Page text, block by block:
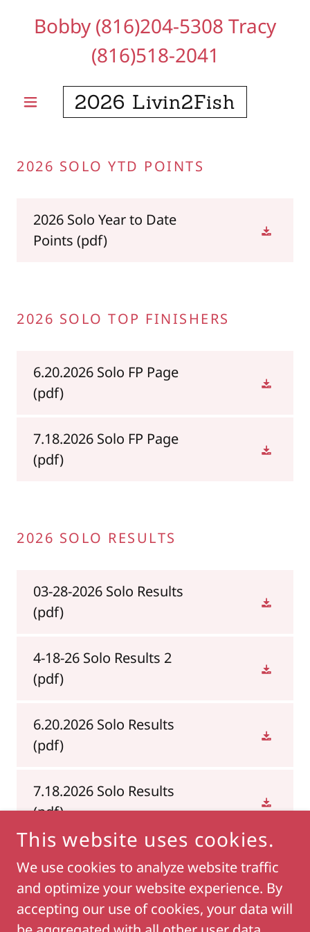
Bobby (816)204-5308 Tracy
(816)518-2041
2026 Livin2Fish
2026 SOLO YTD POINTS
2026 Solo Year to Date
Points (pdf)
2026 SOLO TOP FINISHERS
6.20.2026 Solo FP Page
(pdf)
7.18.2026 Solo FP Page
(pdf)
2026 SOLO RESULTS
03-28-2026 Solo Results
(pdf)
4-18-26 Solo Results 2
(pdf)
6.20.2026 Solo Results
(pdf)
7.18.2026 Solo Results
(pdf)
COPYRIGHT © 2018 LIVIN2FISHSMITHVILLE - ALL
RIGHTS RESERVED.
This website uses cookies.
We use cookies to analyze website traffic
and optimize your website experience. By
accepting our use of cookies, your data will